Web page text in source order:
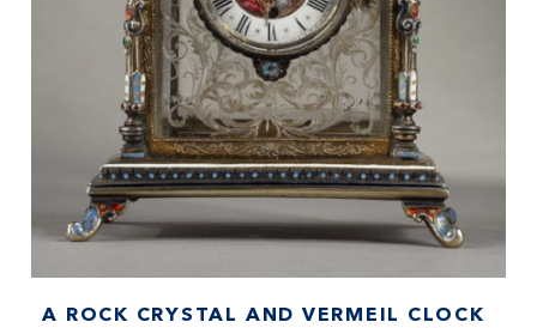
A ROCK CRYSTAL AND VERMEIL CLOCK